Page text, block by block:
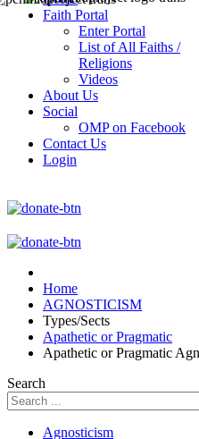
Faith Portal
Enter Portal
List of All Faiths /
Religions
Videos
About Us
Social
OMP on Facebook
Contact Us
Login
Home
AGNOSTICISM
Types/Sects
Apathetic or Pragmatic
Apathetic or Pragmatic
Search
Agnosticism